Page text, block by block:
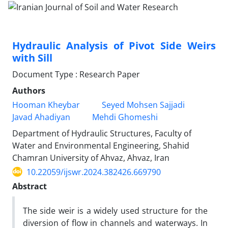
Hydraulic Analysis of Pivot Side Weirs
with Sill
Document Type : Research Paper
Authors
Hooman Kheybar
Seyed Mohsen Sajjadi
Javad Ahadiyan
Mehdi Ghomeshi
Department of Hydraulic Structures, Faculty of
Water and Environmental Engineering, Shahid
Chamran University of Ahvaz, Ahvaz, Iran
10.22059/ijswr.2024.382426.669790
Abstract
The side weir is a widely used structure for the
diversion of flow in channels and waterways. In